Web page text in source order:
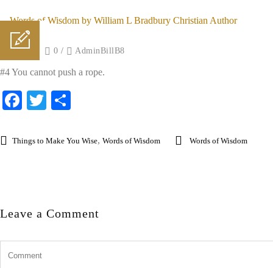
Posted on 0 / AdminBillB8
#4 You cannot push a rope.
Facebook
Twitter
Things to Make You Wise, Words of Wisdom Words of Wisdom
Leave a Comment